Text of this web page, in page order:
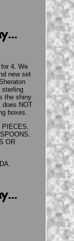
4. We
new set
sterling
the shiny
NOT
boxes.
OR